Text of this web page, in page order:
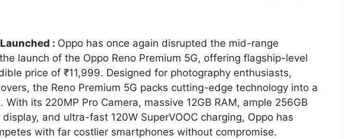
: Oppo has once again disrupted the mid-range
launch of the Oppo Reno Premium 5G, offering flagship-level
price of ₹11,999. Designed for photography enthusiasts,
the Reno Premium 5G packs cutting-edge technology into a
its 220MP Pro Camera, massive 12GB RAM, ample 256GB
and ultra-fast 120W SuperVOOC charging, Oppo has
with far costlier smartphones without compromise.